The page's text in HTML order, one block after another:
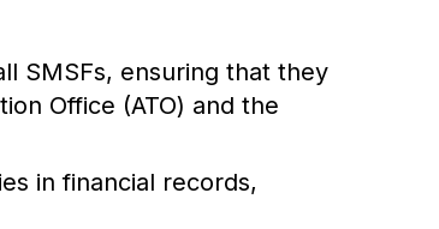
SMSFs, ensuring that they
Office (ATO) and the
in financial records,